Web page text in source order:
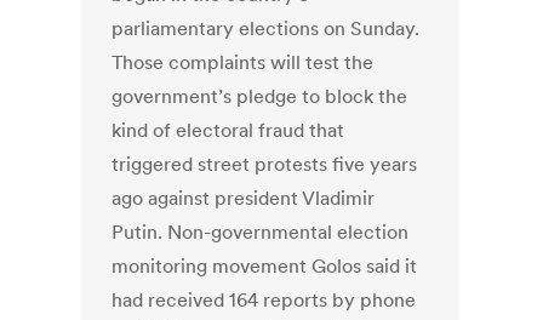
parliamentary elections on Sunday.
Those complaints will test the
government’s pledge to block the
kind of electoral fraud that
triggered street protests five years
ago against president Vladimir
Putin. Non-governmental election
monitoring movement Golos said it
had received 164 reports by phone